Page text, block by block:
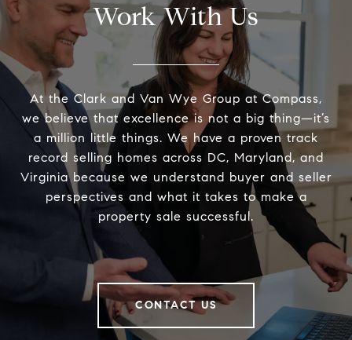
Work With Us
At the Clark and Van Wye Group at Compass,
we believe that excellence is not a big thing—it’s
a million little things. We have a proven track
record selling homes across DC, Maryland, and
Virginia because we understand buyer and seller
perspectives and what it takes to make a
property sale successful.
CONTACT US